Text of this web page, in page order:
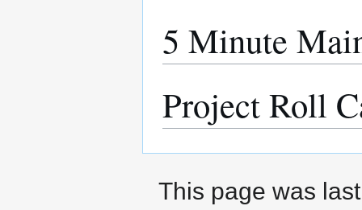
5 Minute
Project Roll
This page was